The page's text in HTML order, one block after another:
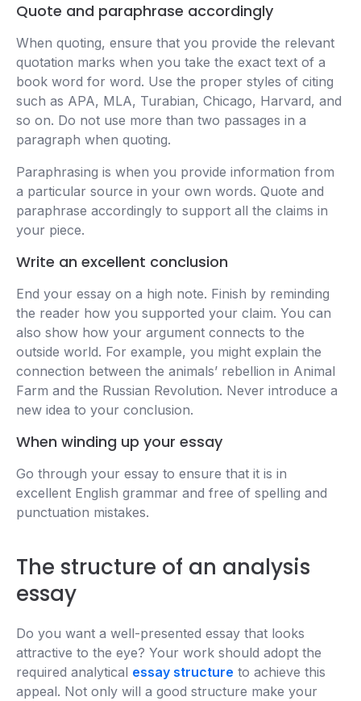
Quote and paraphrase accordingly
When quoting, ensure that you provide the relevant
quotation marks when you take the exact text of a
book word for word. Use the proper styles of citing
such as APA, MLA, Turabian, Chicago, Harvard, and
so on. Do not use more than two passages in a
paragraph when quoting.
Paraphrasing is when you provide information from
a particular source in your own words. Quote and
paraphrase accordingly to support all the claims in
your piece.
Write an excellent conclusion
End your essay on a high note. Finish by reminding
the reader how you supported your claim. You can
also show how your argument connects to the
outside world. For example, you might explain the
connection between the animals’ rebellion in Animal
Farm and the Russian Revolution. Never introduce a
new idea to your conclusion.
When winding up your essay
Go through your essay to ensure that it is in
excellent English grammar and free of spelling and
punctuation mistakes.
The structure of an analysis
essay
Do you want a well-presented essay that looks
attractive to the eye? Your work should adopt the
required analytical essay structure to achieve this
appeal. Not only will a good structure make your